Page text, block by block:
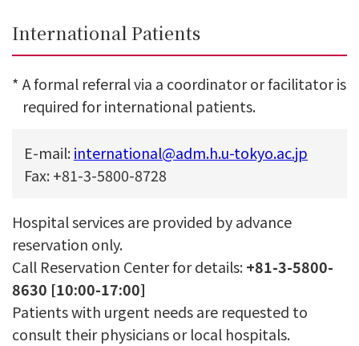
International Patients
* A formal referral via a coordinator or facilitator is
required for international patients.
E-mail: international@adm.h.u-tokyo.ac.jp
Fax: +81-3-5800-8728
Hospital services are provided by advance
reservation only.
Call Reservation Center for details:+81-3-5800-
8630 [10:00-17:00]
Patients with urgent needs are requested to
consult their physicians or local hospitals.